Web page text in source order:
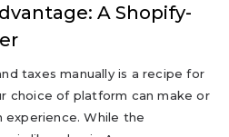
A Shopify-
taxes manually is a recipe for
choice of platform can make or
experience. While the